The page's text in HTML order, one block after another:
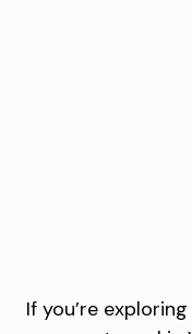
If you’re